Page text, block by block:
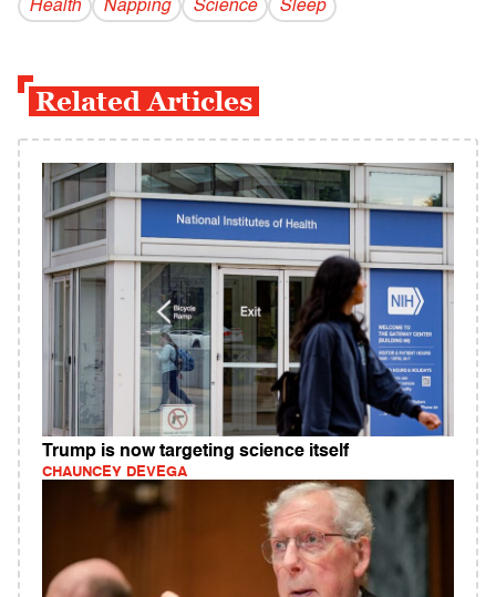
Health Napping Science Sleep
Related Articles
Trump is now targeting science itself
CHAUNCEY DEVEGA